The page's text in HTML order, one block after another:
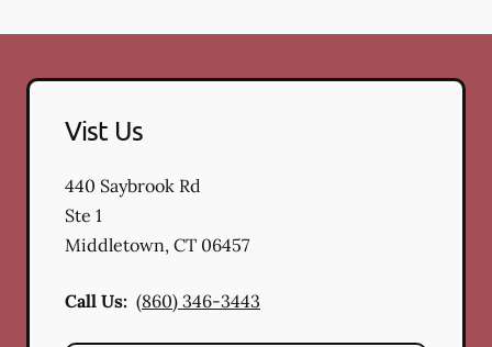
Vist Us
440 Saybrook Rd
Ste 1
Middletown, CT 06457
Call Us: (860) 346-3443